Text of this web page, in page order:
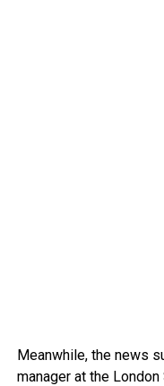
Meanwhile, the news
manager at the